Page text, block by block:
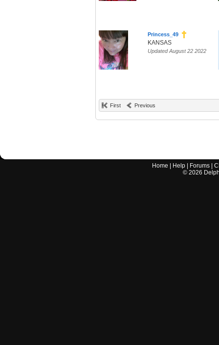
Princess_49
KANSAS
Updated August 22 2022
First Previous
Home Help Forums |
© 2026